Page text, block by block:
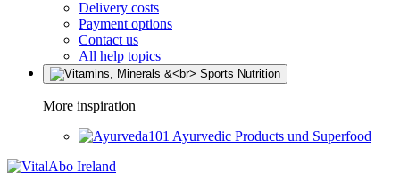
Delivery costs
Payment options
Contact us
All help topics
More inspiration
Ayurvedic Products und Superfood